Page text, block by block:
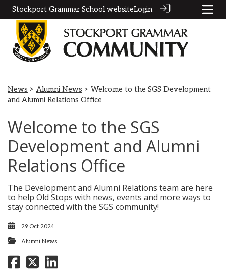
Stockport Grammar School websiteLogin
News > Alumni News > Welcome to the SGS Development
and Alumni Relations Office
Welcome to the SGS
Development and Alumni
Relations Office
The Development and Alumni Relations team are here
to help Old Stops with news, events and more ways to
stay connected with the SGS community!
29 Oct 2024
Alumni News